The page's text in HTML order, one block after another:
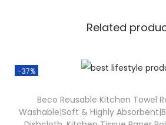
Related
-37%
Beco Reusable Kitchen Towel
Washable|Soft & Highly